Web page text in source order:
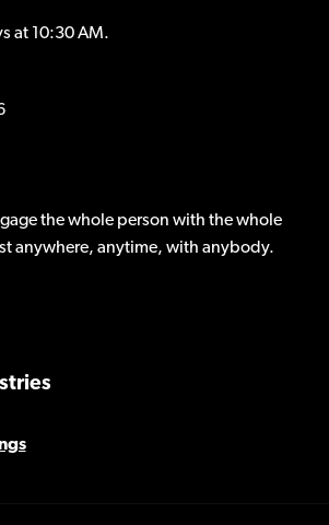
at 10:30 AM.
the whole person with the whole
anywhere, anytime, with anybody.